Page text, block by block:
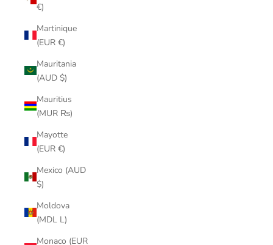
€)
Martinique
(EUR €)
Mauritania
(AUD $)
Mauritius
(MUR ₨)
Mayotte
(EUR €)
Mexico (AUD
$)
Moldova
(MDL L)
Monaco (EUR